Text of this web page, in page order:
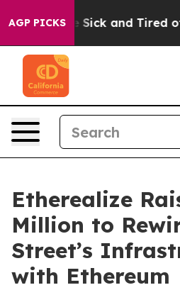
AGP PICKS
Are Sick and Tired of This
Etherealize
Million to
Street’s
with Ethereum